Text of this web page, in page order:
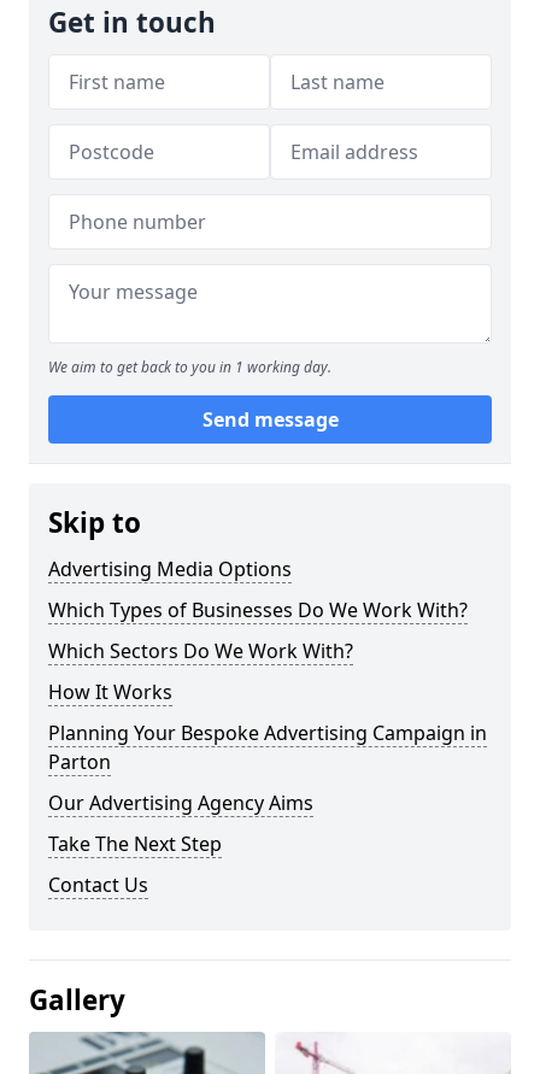
Get in touch
We aim to get back to you in 1 working day.
Send message
Skip to
Advertising Media Options
Which Types of Businesses Do We Work With?
Which Sectors Do We Work With?
How It Works
Planning Your Bespoke Advertising Campaign in
Parton
Our Advertising Agency Aims
Take The Next Step
Contact Us
Gallery